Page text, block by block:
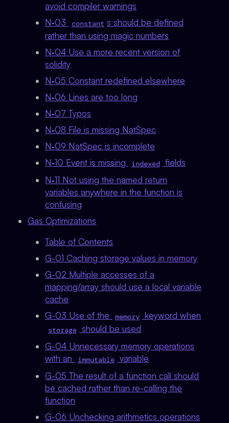
avoid compiler warnings
N‑03
constant s should be defined
rather than using magic numbers
N‑04 Use a more recent version of
solidity
N‑05 Constant redefined elsewhere
N‑06 Lines are too long
N‑07 Typos
N‑08 File is missing NatSpec
N‑09 NatSpec is incomplete
N‑10 Event is missing
indexed fields
N‑11 Not using the named return
variables anywhere in the function is
confusing
Gas Optimizations
Table of Contents
G-01 Caching storage values in memory
G-02 Multiple accesses of a
mapping/array should use a local variable
cache
G-03 Use of the
memory keyword when
storage should be used
G-04 Unnecessary memory operations
with an
immutable variable
G-05 The result of a function call should
be cached rather than re-calling the
function
G-06 Unchecking arithmetics operations